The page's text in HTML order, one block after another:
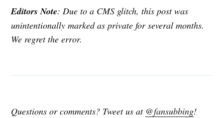
Editors Note: Due to a CMS glitch, this post was
unintentionally marked as private for several months.
We regret the error.
Questions or comments? Tweet us at @fansubbing!